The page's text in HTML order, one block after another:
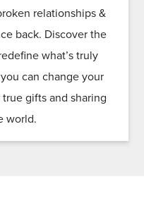
relationships &
back. Discover the
what’s truly
can change your
gifts and sharing
world.